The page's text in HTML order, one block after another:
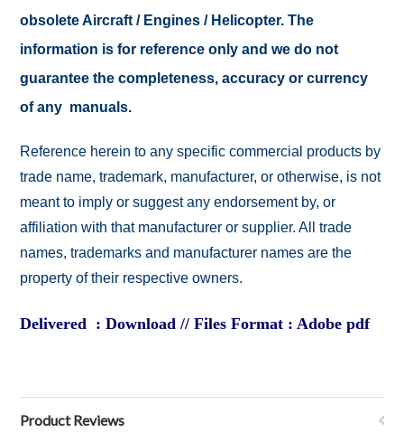
obsolete Aircraft / Engines / Helicopter. The
information is for reference only and we do not
guarantee the completeness, accuracy or currency
of any manuals.
Reference herein to any specific commercial products by
trade name, trademark, manufacturer, or otherwise, is not
meant to imply or suggest any endorsement by, or
affiliation with that manufacturer or supplier. All trade
names, trademarks and manufacturer names are the
property of their respective owners.
Delivered : Download // Files Format : Adobe pdf
Product Reviews